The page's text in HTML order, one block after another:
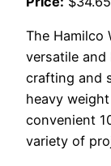
The Hamilco
versatile
crafting and
heavy
convenient
variety of